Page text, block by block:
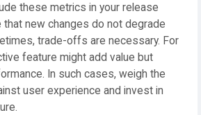
these metrics in your release
new changes do not degrade
trade-offs are necessary. For
feature might add value but
In such cases, weigh the
user experience and invest in